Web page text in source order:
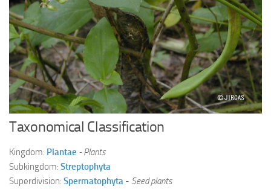
Ayurveda Doctors
Ayurvedic Centres
Online Consultation
Login
Taxonomical Classification
Kingdom: Plantae - Plants
Subkingdom: Streptophyta
Superdivision: Spermatophyta - Seed plants